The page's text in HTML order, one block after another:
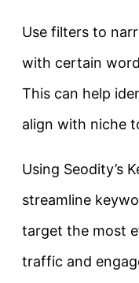
Use filters to
with certain
This can help
align with niche
Using Seodity’s
streamline
target the most
traffic and